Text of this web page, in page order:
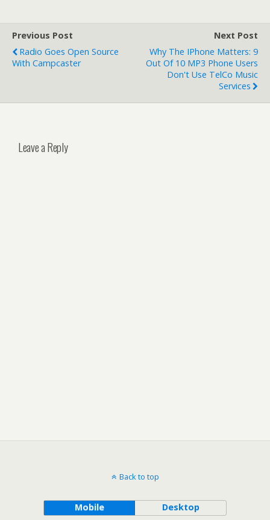
Previous Post
Radio Goes Open Source
With Campcaster
Next Post
Why The IPhone Matters: 9
Out Of 10 MP3 Phone Users
Don't Use TelCo Music
Services
Leave a Reply
Back to top
Mobile Desktop